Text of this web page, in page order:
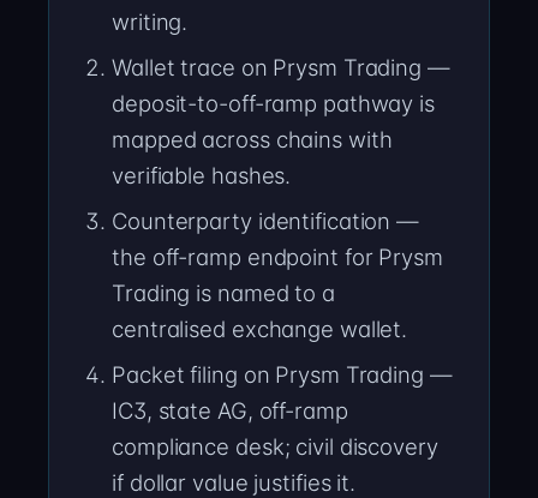
writing.
Wallet trace on Prysm Trading —
deposit-to-off-ramp pathway is
mapped across chains with
verifiable hashes.
Counterparty identification —
the off-ramp endpoint for Prysm
Trading is named to a
centralised exchange wallet.
Packet filing on Prysm Trading —
IC3, state AG, off-ramp
compliance desk; civil discovery
if dollar value justifies it.